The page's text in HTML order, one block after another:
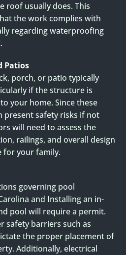
roof usually does. This
the work complies with
regarding waterproofing
Patios
porch, or patio typically
if the structure is
your home. Since these
safety risks if not
will need to assess the
railings, and overall design
for your family.
governing pool
and Installing an in-
pool will require a permit.
safety barriers such as
the proper placement of
Additionally, electrical